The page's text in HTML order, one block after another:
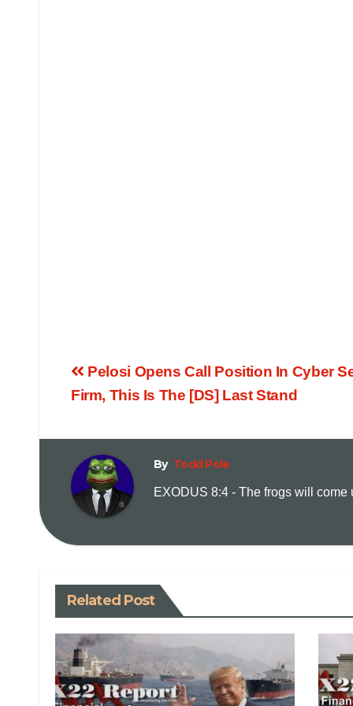
Pelosi Opens Call Position In Cyber
Firm, This Is The [DS] Last Stand
By Todd Pole
EXODUS 8:4 - The frogs will
Related Post